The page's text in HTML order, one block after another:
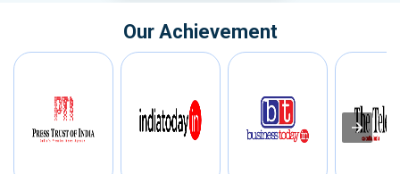
Our Achievement